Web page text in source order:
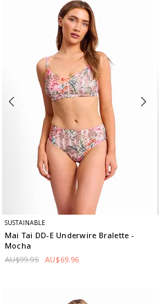
SUSTAINABLE
Mai Tai DD-E Underwire Bralette -
Mocha
AU$99.95 AU$69.96